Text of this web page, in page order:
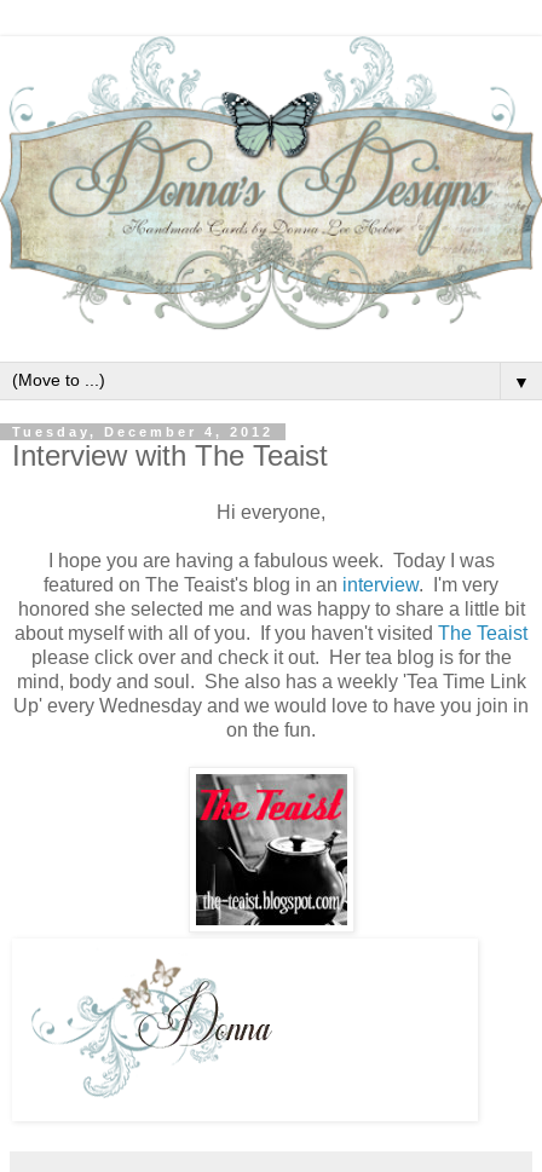
▼
Tuesday, December 4, 2012
Interview with The Teaist
Hi everyone,
I hope you are having a fabulous week. Today I was
featured on The Teaist's blog in an interview. I'm very
honored she selected me and was happy to share a little bit
about myself with all of you. If you haven't visited The Teaist
please click over and check it out. Her tea blog is for the
mind, body and soul. She also has a weekly 'Tea Time Link
Up' every Wednesday and we would love to have you join in
on the fun.